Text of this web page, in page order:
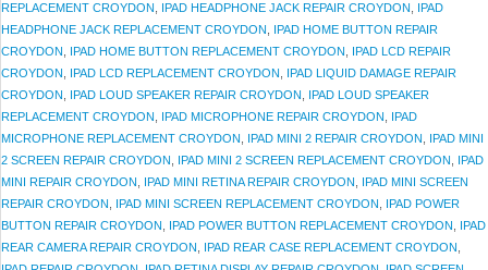
REPLACEMENT CROYDON
IPAD HEADPHONE JACK REPAIR CROYDON
IPAD
HEADPHONE JACK REPLACEMENT CROYDON
IPAD HOME BUTTON REPAIR
CROYDON
IPAD HOME BUTTON REPLACEMENT CROYDON
IPAD LCD REPAIR
CROYDON
IPAD LCD REPLACEMENT CROYDON
IPAD LIQUID DAMAGE REPAIR
CROYDON
IPAD LOUD SPEAKER REPAIR CROYDON
IPAD LOUD SPEAKER
REPLACEMENT CROYDON
IPAD MICROPHONE REPAIR CROYDON
IPAD
MICROPHONE REPLACEMENT CROYDON
IPAD MINI 2 REPAIR CROYDON
IPAD MINI
2 SCREEN REPAIR CROYDON
IPAD MINI 2 SCREEN REPLACEMENT CROYDON
IPAD
MINI REPAIR CROYDON
IPAD MINI RETINA REPAIR CROYDON
IPAD MINI SCREEN
REPAIR CROYDON
IPAD MINI SCREEN REPLACEMENT CROYDON
IPAD POWER
BUTTON REPAIR CROYDON
IPAD POWER BUTTON REPLACEMENT CROYDON
IPAD
REAR CAMERA REPAIR CROYDON
IPAD REAR CASE REPLACEMENT CROYDON